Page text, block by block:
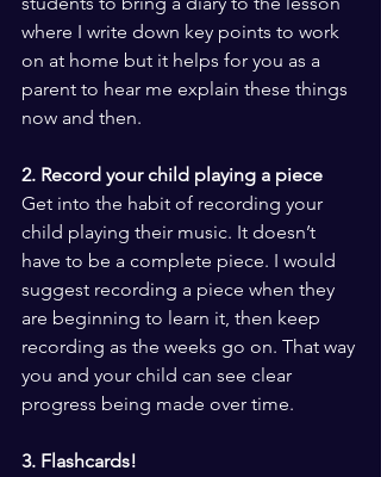
where I write down key points to work
on at home but it helps for you as a
parent to hear me explain these things
now and then.
2. Record your child playing a piece
Get into the habit of recording your
child playing their music. It doesn’t
have to be a complete piece. I would
suggest recording a piece when they
are beginning to learn it, then keep
recording as the weeks go on. That way
you and your child can see clear
progress being made over time.
3. Flashcards!